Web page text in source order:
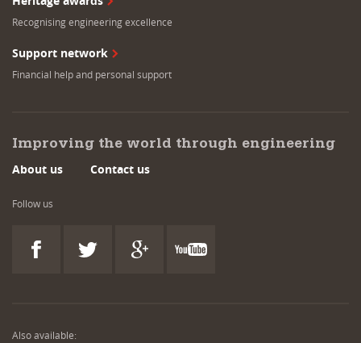
Recognising engineering excellence
Support network
Financial help and personal support
Improving the world through engineering
About us Contact us
Follow us
Also available: